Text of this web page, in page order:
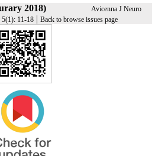
2018)
Avicenna J Neuro
11-18| Back to browse issues page